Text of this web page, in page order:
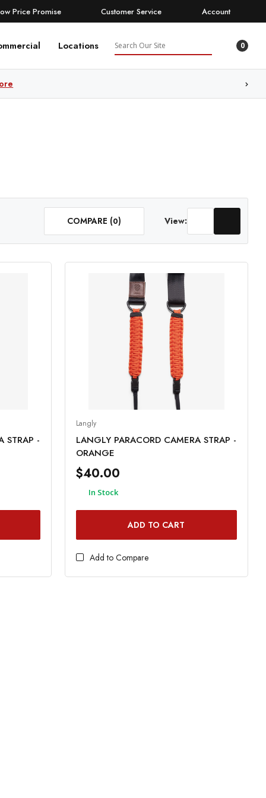
Price Promise Customer Service Account
Locations Search 0
COMPARE (0) View:
STRAP -
Langly
LANGLY PARACORD CAMERA STRAP -
ORANGE
$40.00
In Stock
ADD TO CART
Add to Compare